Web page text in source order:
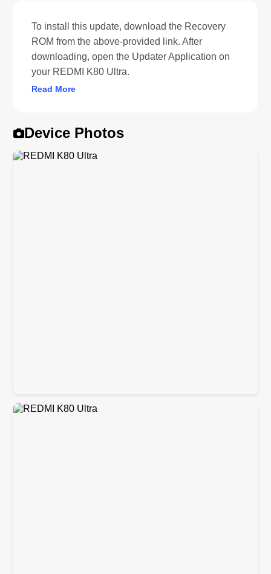
To install this update, download the Recovery
ROM from the above-provided link. After
downloading, open the Updater Application on
your REDMI K80 Ultra.
Read More
Device Photos